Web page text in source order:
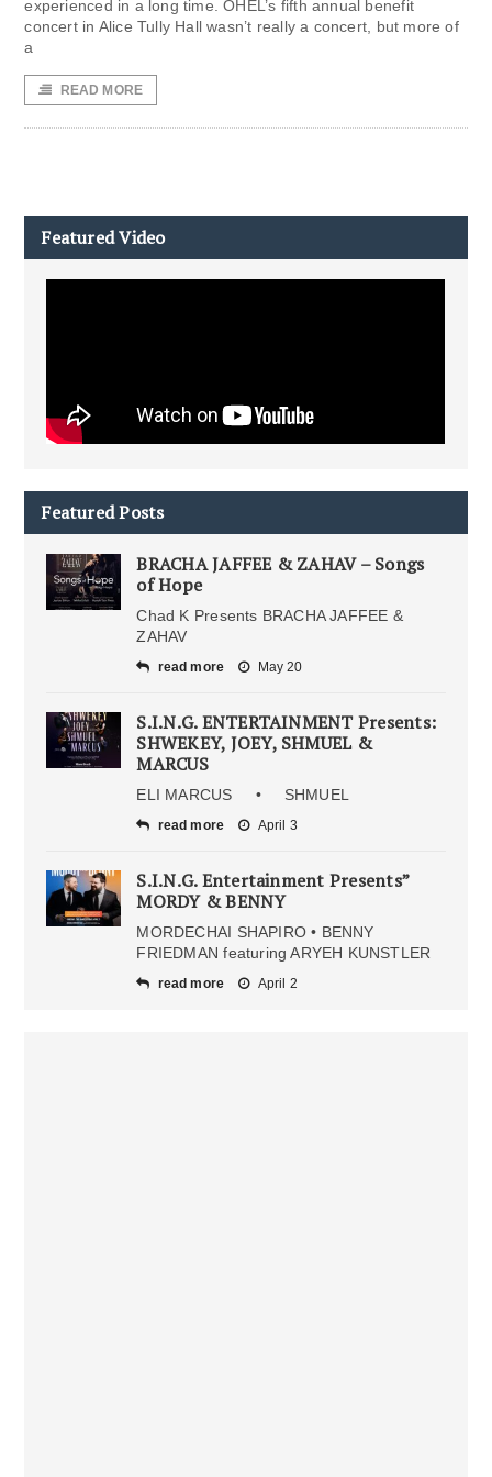
experienced in a long time. OHEL’s fifth annual benefit
concert in Alice Tully Hall wasn’t really a concert, but more of
a
READ MORE
Featured Video
Featured Posts
BRACHA JAFFEE & ZAHAV – Songs
of Hope
Chad K Presents BRACHA JAFFEE &
ZAHAV
read more May 20
S.I.N.G. ENTERTAINMENT Presents:
SHWEKEY, JOEY, SHMUEL &
MARCUS
ELI MARCUS • SHMUEL
read more April 3
S.I.N.G. Entertainment Presents”
MORDY & BENNY
MORDECHAI SHAPIRO • BENNY
FRIEDMAN featuring ARYEH KUNSTLER
read more April 2